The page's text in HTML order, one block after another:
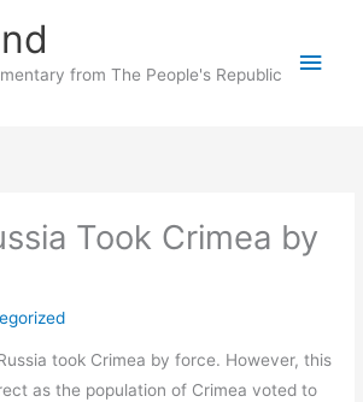
from The People's Republic
Main
Took Crimea by
took Crimea by force. However, this
as the population of Crimea voted to